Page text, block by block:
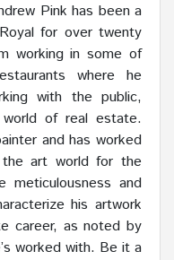
Pink has been a
for over twenty
working in some of
where he
with the public,
of real estate.
and has worked
art world for the
meticulousness and
his artwork
career, as noted by
worked with. Be it a